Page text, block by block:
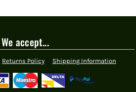
We accept...
Returns Policy Shipping Information